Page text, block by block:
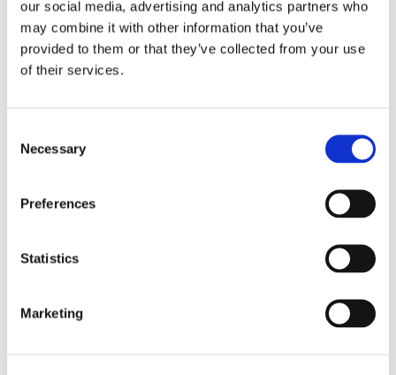
our social media, advertising and analytics partners who
may combine it with other information that you’ve
provided to them or that they’ve collected from your use
of their services.
Selection
Necessary
Preferences
Statistics
Marketing
Another way we work with employers is through our